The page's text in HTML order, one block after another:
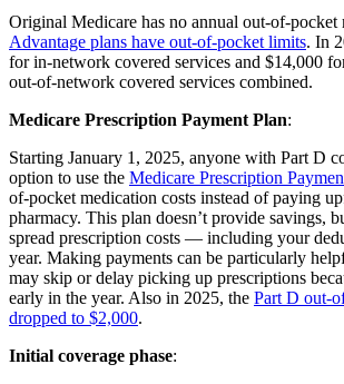
Original Medicare has no annual out-of-pocket
Advantage plans have out-of-pocket limits. In
for in-network covered services and $14,000
out-of-network covered services combined.
Medicare Prescription Payment Plan:
Starting January 1, 2025, anyone with Part D
option to use the Medicare Prescription
of-pocket medication costs instead of paying
pharmacy. This plan doesn’t provide savings,
spread prescription costs — including your
year. Making payments can be particularly
may skip or delay picking up prescriptions
early in the year. Also in 2025, the Part D out-
dropped to $2,000.
Initial coverage phase: